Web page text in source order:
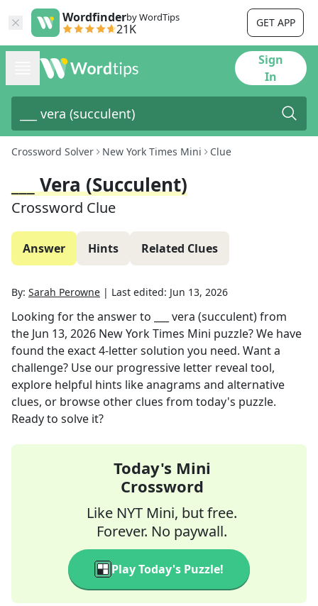
Wordfinderby WordTips
21K GET APP
Sign
In
Crossword Solver New York Times Mini Clue
___ Vera (succulent)
Crossword Clue
Answer Hints Related Clues
By: Sarah Perowne | Last edited: Jun 13, 2026
Looking for the answer to ___ vera (succulent)from
the Jun 13, 2026 New York Times Mini puzzle? We have
found the exact4-letter solution you need. Want a
challenge? Use our progressive letter reveal tool,
explore helpful hints like anagrams and alternative
clues, or browse other clues from today's puzzle.
Ready to solve it?
Today's Mini
Crossword
Like NYT Mini, but free.
Forever. No paywall.
Play Today's Puzzle!